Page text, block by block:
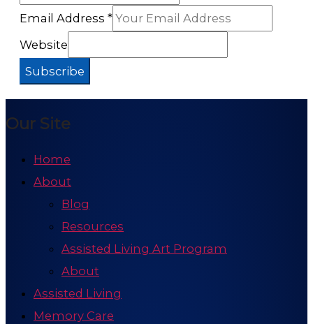
Email Address *
Website
Subscribe
Our Site
Home
About
Blog
Resources
Assisted Living Art Program
About
Assisted Living
Memory Care